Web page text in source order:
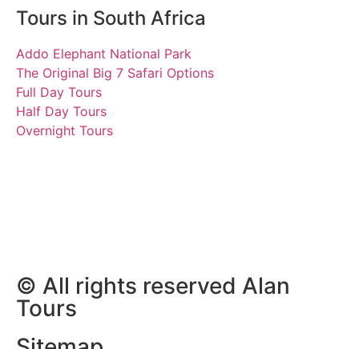
Tours in South Africa
Addo Elephant National Park
The Original Big 7 Safari Options
Full Day Tours
Half Day Tours
Overnight Tours
© All rights reserved Alan
Tours